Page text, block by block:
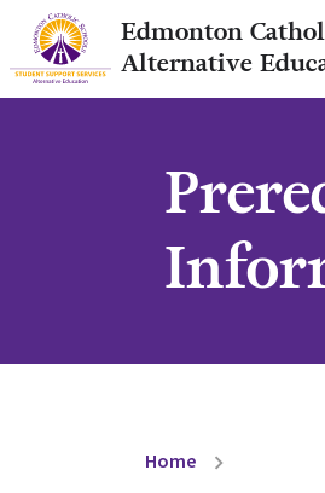
Edmonton
Alternative
Home chevron_right